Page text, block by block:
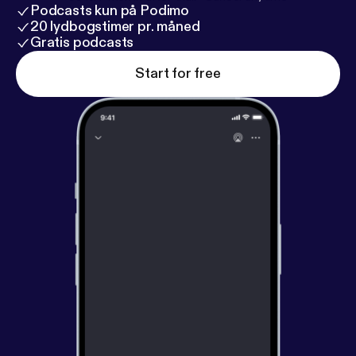
youtube channel (http://tinyurl.com/ElectronicDJN
etwork). The show is recorded live on Thursday
evenings at 7PM US Eastern Time (GMT - 5).
Podcasts kun på Podimo
20 lydbogstimer pr. måned
Gratis podcasts
Start for free